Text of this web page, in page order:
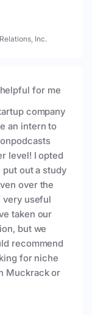
Inc.
for me
company
an intern to
level! I opted
out a study
over the
very useful
taken our
but we
recommend
for niche
Muckrack or